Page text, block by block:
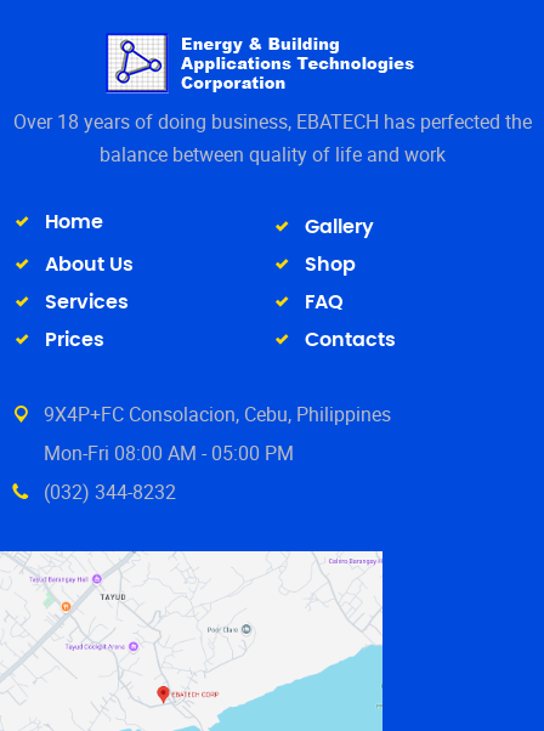
Over 18 years of doing business, EBATECH has perfected the
balance between quality of life and work
Home
Gallery
About Us
Shop
Services
FAQ
Prices
Contacts
9X4P+FC Consolacion, Cebu, Philippines
Mon-Fri 08:00 AM - 05:00 PM
(032) 344-8232